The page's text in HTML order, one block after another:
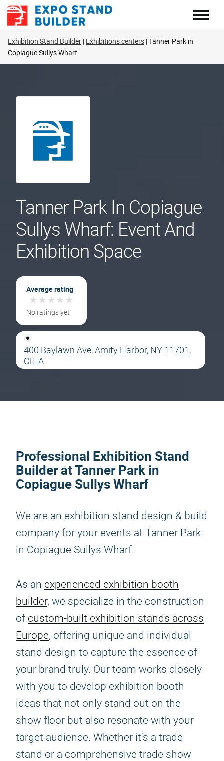
Skip
Exhibition Stand Builder Exhibitions centers Tanner Park in
Copiague Sullys Wharf
Tanner Park In Copiague
Sullys Wharf: Event And
Exhibition Space
Average rating
★★★★★
★★★★★
No ratings yet
400 Baylawn Ave, Amity Harbor, NY 11701,
США
Professional Exhibition Stand
Builder at Tanner Park in
Copiague Sullys Wharf
We are an exhibition stand design & build
company for your events at Tanner Park
in Copiague Sullys Wharf.
As an experienced exhibition booth
builder, we specialize in the construction
of custom-built exhibition stands across
Europe, offering unique and individual
stand design to capture the essence of
your brand truly. Our team works closely
with you to develop exhibition booth
ideas that not only stand out on the
show floor but also resonate with your
target audience. Whether it's a trade
stand or a comprehensive trade show